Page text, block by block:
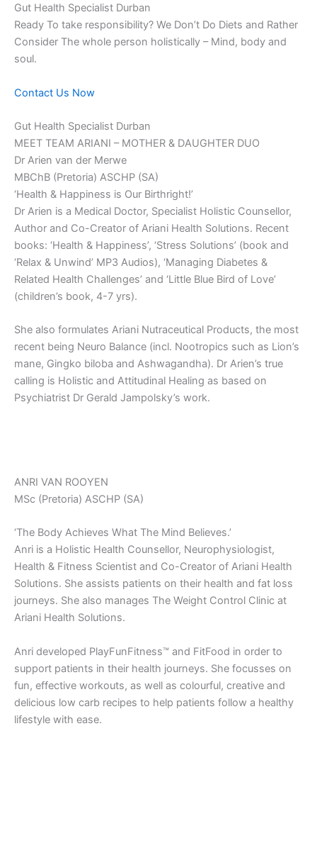
Gut Health Specialist Durban
Ready To take responsibility? We Don’t Do Diets and Rather
Consider The whole person holistically – Mind, body and
soul.
Contact Us Now
Gut Health Specialist Durban
MEET TEAM ARIANI – MOTHER & DAUGHTER DUO
Dr Arien van der Merwe
MBChB (Pretoria) ASCHP (SA)
‘Health & Happiness is Our Birthright!’
Dr Arien is a Medical Doctor, Specialist Holistic Counsellor,
Author and Co-Creator of Ariani Health Solutions. Recent
books: ‘Health & Happiness’, ‘Stress Solutions’ (book and
‘Relax & Unwind’ MP3 Audios), ‘Managing Diabetes &
Related Health Challenges’ and ‘Little Blue Bird of Love’
(children’s book, 4-7 yrs).
She also formulates Ariani Nutraceutical Products, the most
recent being Neuro Balance (incl. Nootropics such as Lion’s
mane, Gingko biloba and Ashwagandha). Dr Arien’s true
calling is Holistic and Attitudinal Healing as based on
Psychiatrist Dr Gerald Jampolsky’s work.
ANRI VAN ROOYEN
MSc (Pretoria) ASCHP (SA)
‘The Body Achieves What The Mind Believes.’
Anri is a Holistic Health Counsellor, Neurophysiologist,
Health & Fitness Scientist and Co-Creator of Ariani Health
Solutions. She assists patients on their health and fat loss
journeys. She also manages The Weight Control Clinic at
Ariani Health Solutions.
Anri developed PlayFunFitness™ and FitFood in order to
support patients in their health journeys. She focusses on
fun, effective workouts, as well as colourful, creative and
delicious low carb recipes to help patients follow a healthy
lifestyle with ease.